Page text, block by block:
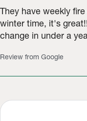
They have weekly
winter time, it's
change in under a
Review from Google